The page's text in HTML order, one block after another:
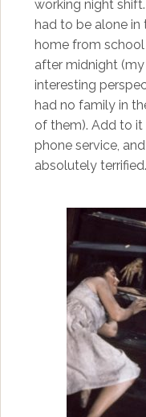
working night
had to be alone
home from
after midnight
interesting
had no family in
of them). Add to it
phone service,
absolutely terrified.